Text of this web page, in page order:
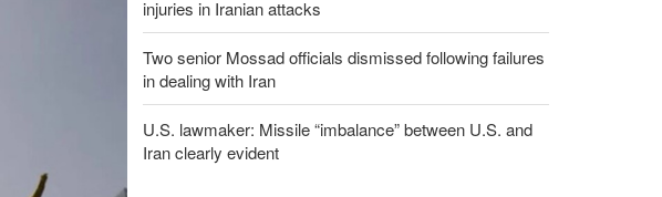
injuries in Iranian attacks
Two senior Mossad officials dismissed following failures
in dealing with Iran
U.S. lawmaker: Missile “imbalance” between U.S. and
Iran clearly evident